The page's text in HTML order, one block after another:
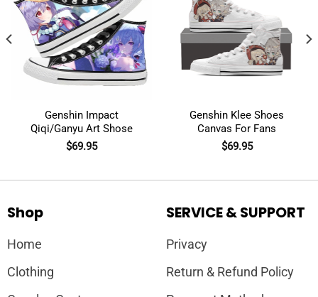
Genshin Impact
Qiqi/Ganyu Art Shose
$69.95
Genshin Klee Shoes
Canvas For Fans
$69.95
Shop
Home
Clothing
SERVICE & SUPPORT
Privacy
Return & Refund Policy